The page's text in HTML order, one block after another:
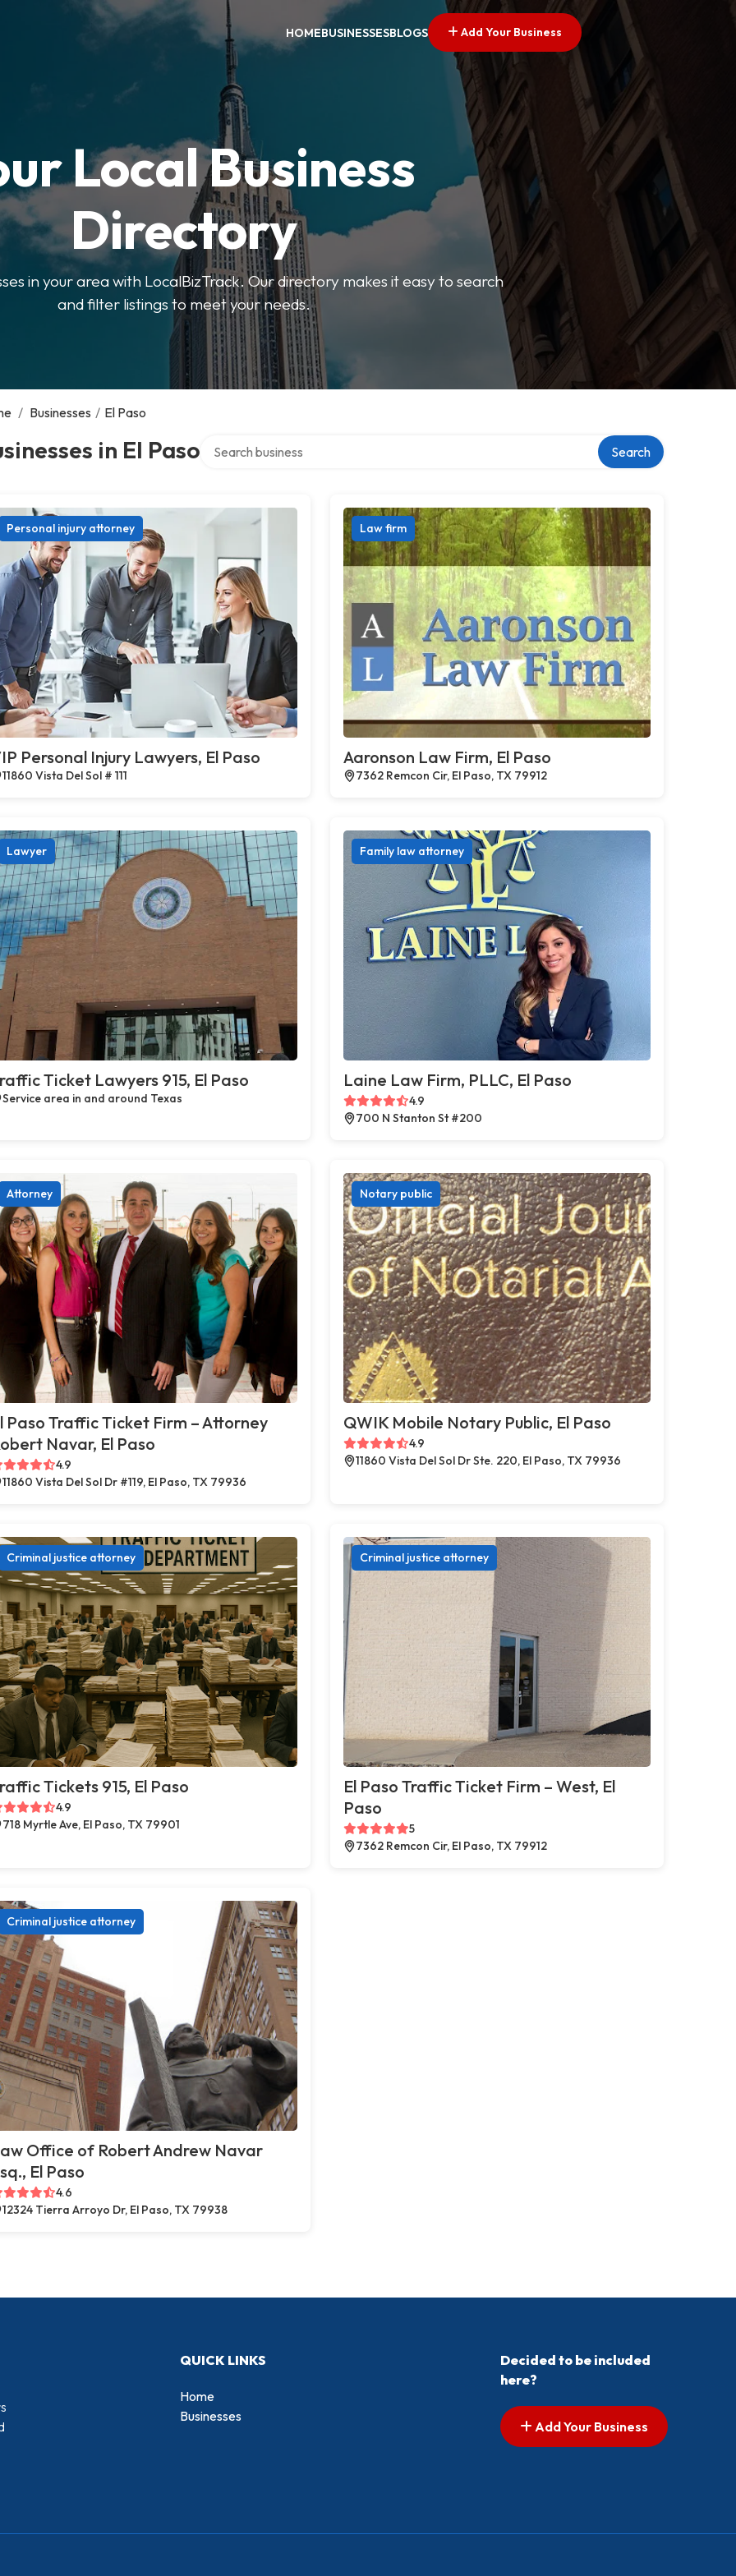
HOMEBUSINESSESBLOGS Add Your Business
Local Business
Directory
in your area with LocalBizTrack. Our directory makes it easy to search
and filter listings to meet your needs.
/ Businesses / El Paso
in El Paso Search
Personal injury attorney
Personal Injury Lawyers, El Paso
11860 Vista Del Sol # 111
Law firm
Aaronson Law Firm, El Paso
7362 Remcon Cir, El Paso, TX 79912
Lawyer
Ticket Lawyers 915, El Paso
Service area in and around Texas
Family law attorney
Laine Law Firm, PLLC, El Paso
4.9
700 N Stanton St #200
Attorney
Paso Traffic Ticket Firm – Attorney
Navar, El Paso
4.9
11860 Vista Del Sol Dr #119, El Paso, TX 79936
Notary public
QWIK Mobile Notary Public, El Paso
4.9
11860 Vista Del Sol Dr Ste. 220, El Paso, TX 79936
Criminal justice attorney
Tickets 915, El Paso
4.9
718 Myrtle Ave, El Paso, TX 79901
Criminal justice attorney
El Paso Traffic Ticket Firm – West, El
Paso
5
7362 Remcon Cir, El Paso, TX 79912
Criminal justice attorney
Office of Robert Andrew Navar
El Paso
4.6
12324 Tierra Arroyo Dr, El Paso, TX 79938
QUICK LINKS
Home
Businesses
Decided to be included
here?
Add Your Business